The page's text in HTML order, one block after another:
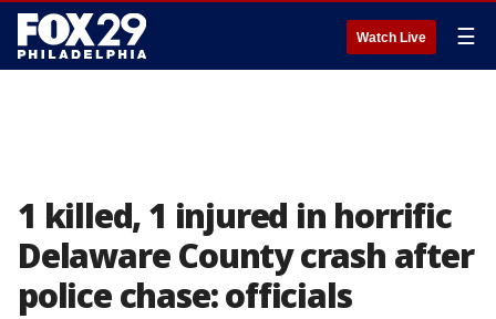
Watch Live ☰
1 killed, 1 injured in horrific
Delaware County crash after
police chase: officials